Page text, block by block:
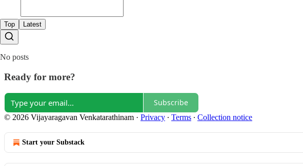
Top Latest
No posts
Ready for more?
Subscribe
© 2026 Vijayaragavan Venkatarathinam · Privacy ∙ Terms ∙ Collection notice
Start your Substack